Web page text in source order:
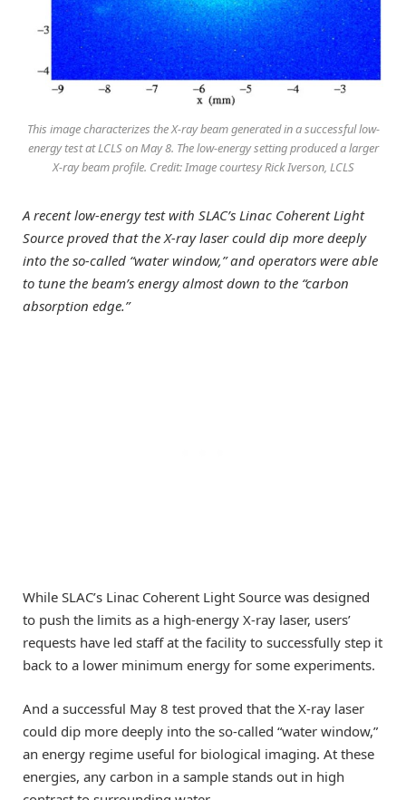
This image characterizes the X-ray beam generated in a successful low-
energy test at LCLS on May 8. The low-energy setting produced a larger
X-ray beam profile. Credit: Image courtesy Rick Iverson, LCLS
A recent low-energy test with SLAC’s Linac Coherent Light
Source proved that the X-ray laser could dip more deeply
into the so-called “water window,” and operators were able
to tune the beam’s energy almost down to the “carbon
absorption edge.”
While SLAC’s Linac Coherent Light Source was designed
to push the limits as a high-energy X-ray laser, users’
requests have led staff at the facility to successfully step it
back to a lower minimum energy for some experiments.
And a successful May 8 test proved that the X-ray laser
could dip more deeply into the so-called “water window,”
an energy regime useful for biological imaging. At these
energies, any carbon in a sample stands out in high